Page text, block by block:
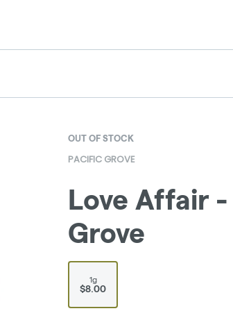
OUT OF STOCK
PACIFIC GROVE
Love Affair
Grove
1g
$8.00